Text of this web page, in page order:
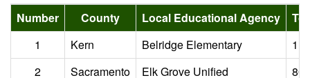
Number County Local Educational Agency
1
Kern Belridge Elementary
1.0
2
Sacramento Elk Grove Unified